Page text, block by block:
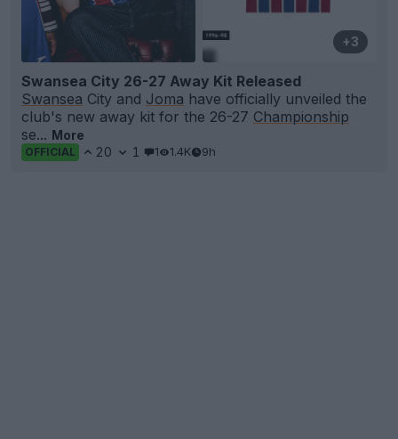
+3
Swansea City 26-27 Away Kit Released
Swansea City and Joma have officially unveiled the
club's new away kit for the 26-27 Championship
se... More
OFFICIAL 20 1 1 1.4K 9h